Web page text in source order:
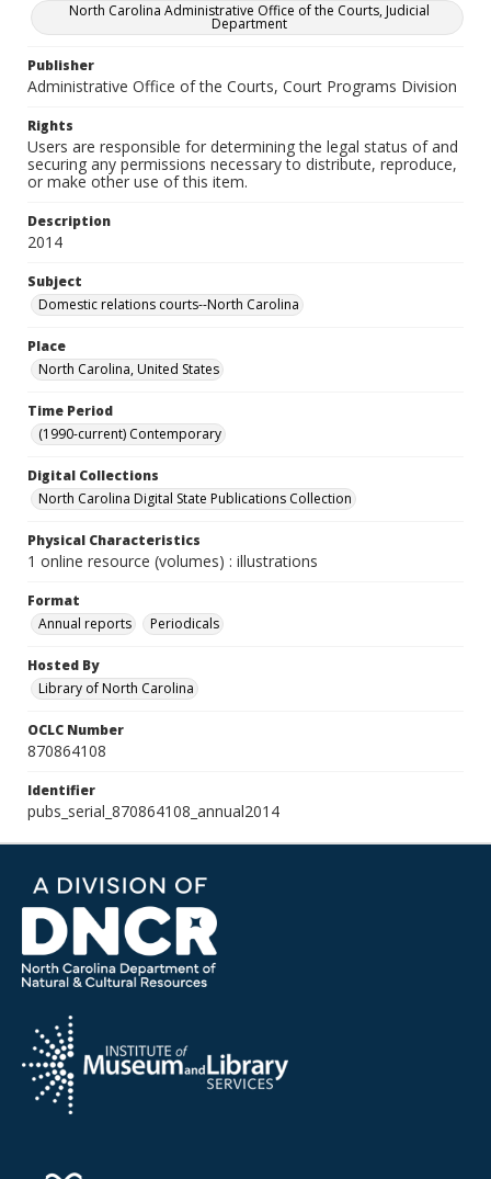
North Carolina Administrative Office of the Courts, Judicial
Department
Publisher
Administrative Office of the Courts, Court Programs Division
Rights
Users are responsible for determining the legal status of and
securing any permissions necessary to distribute, reproduce,
or make other use of this item.
Description
2014
Subject
Domestic relations courts--North Carolina
Place
North Carolina, United States
Time Period
(1990-current) Contemporary
Digital Collections
North Carolina Digital State Publications Collection
Physical Characteristics
1 online resource (volumes) : illustrations
Format
Annual reports
Periodicals
Hosted By
Library of North Carolina
OCLC Number
870864108
Identifier
pubs_serial_870864108_annual2014